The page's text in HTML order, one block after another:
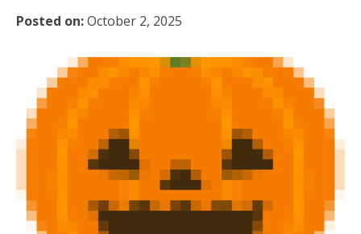
Posted on:October 2, 2025